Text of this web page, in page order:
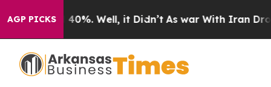
AGP PICKS
Around 40%. Well, it Didn’t As war With Iran Drove